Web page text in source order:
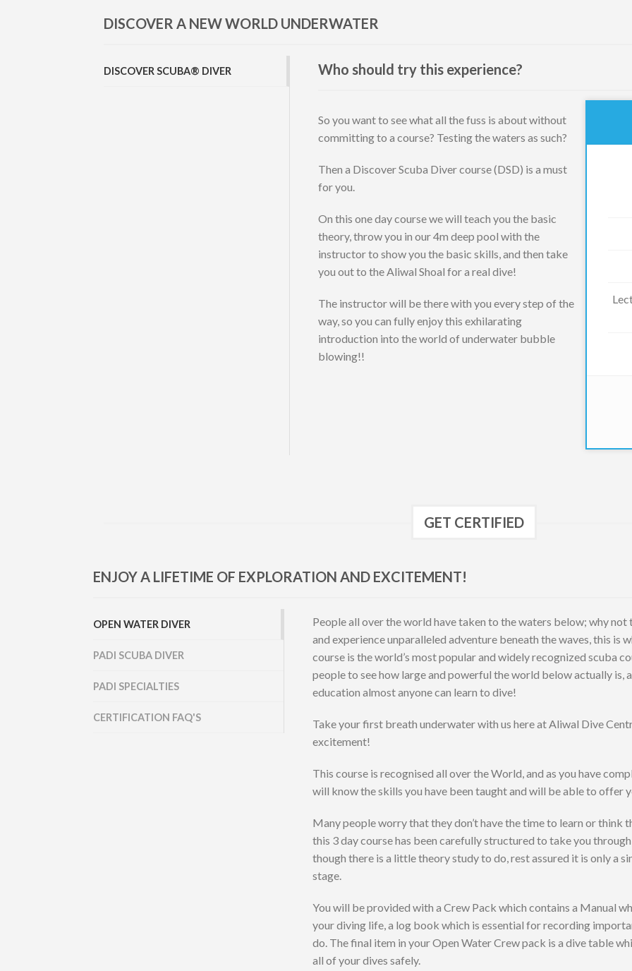
DISCOVER A NEW WORLD UNDERWATER
DISCOVER SCUBA® DIVER Who should try this experience?
So you want to see what all the fuss is about without
committing to a course? Testing the waters as such?
Then a Discover Scuba Diver course (DSD) is a must
for you.
On this one day course we will teach you the basic
theory, throw you in our 4m deep pool with the
instructor to show you the basic skills, and then take
you out to the Aliwal Shoal for a real dive!
The instructor will be there with you every step of the
way, so you can fully enjoy this exhilarating
introduction into the world of underwater bubble
blowing!!
GET CERTIFIED
ENJOY A LIFETIME OF EXPLORATION AND EXCITEMENT!
OPEN WATER DIVER
PADI SCUBA DIVER
PADI SPECIALTIES
CERTIFICATION FAQ'S
People all over the world have taken to the waters below; why
and experience unparalleled adventure beneath the waves, this is
course is the world’s most popular and widely recognized scuba
people to see how large and powerful the world below actually is,
education almost anyone can learn to dive!
Take your first breath underwater with us here at Aliwal Dive
excitement!
This course is recognised all over the World, and as you have
will know the skills you have been taught and will be able to offer
Many people worry that they don’t have the time to learn or think
this 3 day course has been carefully structured to take you
though there is a little theory study to do, rest assured it is only a
stage.
You will be provided with a Crew Pack which contains a Manual
your diving life, a log book which is essential for recording
do. The final item in your Open Water Crew pack is a dive table
all of your dives safely.